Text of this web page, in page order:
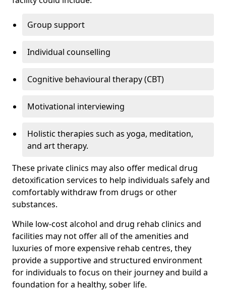
Group support
Individual counselling
Cognitive behavioural therapy (CBT)
Motivational interviewing
Holistic therapies such as yoga, meditation,
and art therapy.
These private clinics may also offer medical drug
detoxification services to help individuals safely and
comfortably withdraw from drugs or other
substances.
While low-cost alcohol and drug rehab clinics and
facilities may not offer all of the amenities and
luxuries of more expensive rehab centres, they
provide a supportive and structured environment
for individuals to focus on their journey and build a
foundation for a healthy, sober life.